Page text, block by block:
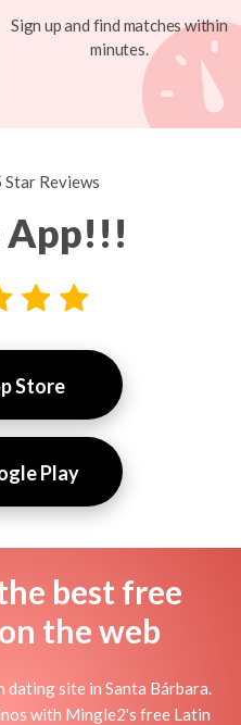
Sign up and find matches within
minutes.
Reviews
App!!!
Store
Play
best free
the web
site in Santa Bárbara.
with Mingle2's free Latin